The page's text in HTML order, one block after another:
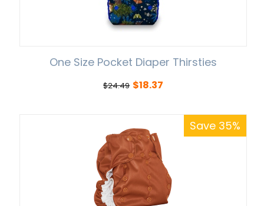
One Size Pocket Diaper Thirsties
$24.49 $18.37
Save 35%